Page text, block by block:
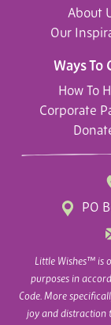
About
Our
Ways To
How To
Corporate
PO
Little Wishes™ is
purposes in
Code. More
joy and distraction